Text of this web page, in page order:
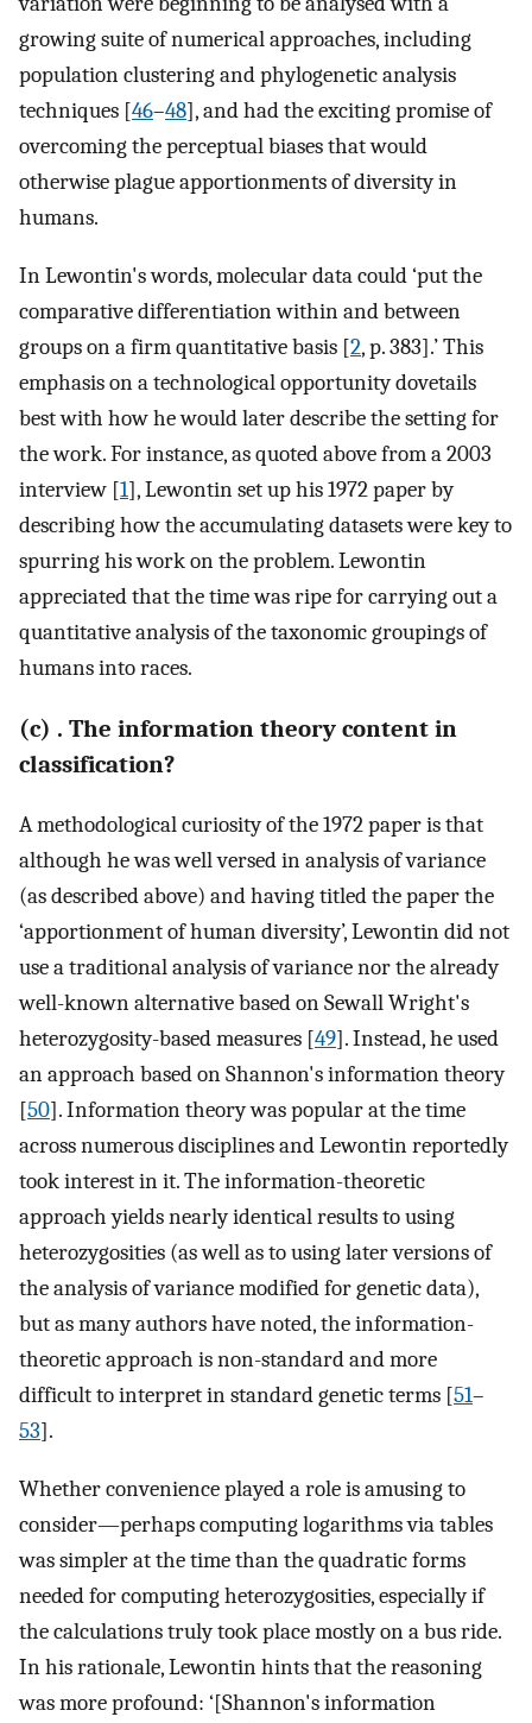
growing suite of numerical approaches, including
population clustering and phylogenetic analysis
techniques [46–48], and had the exciting promise of
overcoming the perceptual biases that would
otherwise plague apportionments of diversity in
humans.
In Lewontin's words, molecular data could ‘put the
comparative differentiation within and between
groups on a firm quantitative basis [2, p. 383].’ This
emphasis on a technological opportunity dovetails
best with how he would later describe the setting for
the work. For instance, as quoted above from a 2003
interview [1], Lewontin set up his 1972 paper by
describing how the accumulating datasets were key to
spurring his work on the problem. Lewontin
appreciated that the time was ripe for carrying out a
quantitative analysis of the taxonomic groupings of
humans into races.
(c) . The information theory content in
classification?
A methodological curiosity of the 1972 paper is that
although he was well versed in analysis of variance
(as described above) and having titled the paper the
‘apportionment of human diversity’, Lewontin did not
use a traditional analysis of variance nor the already
well-known alternative based on Sewall Wright's
heterozygosity-based measures [49]. Instead, he used
an approach based on Shannon's information theory
[50]. Information theory was popular at the time
across numerous disciplines and Lewontin reportedly
took interest in it. The information-theoretic
approach yields nearly identical results to using
heterozygosities (as well as to using later versions of
the analysis of variance modified for genetic data),
but as many authors have noted, the information-
theoretic approach is non-standard and more
difficult to interpret in standard genetic terms [51–
53].
Whether convenience played a role is amusing to
consider—perhaps computing logarithms via tables
was simpler at the time than the quadratic forms
needed for computing heterozygosities, especially if
the calculations truly took place mostly on a bus ride.
In his rationale, Lewontin hints that the reasoning
was more profound: ‘[Shannon's information